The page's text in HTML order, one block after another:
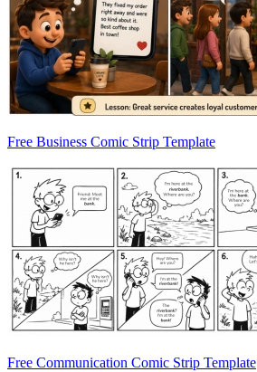
Free Business Comic Strip Template
Free Communication Comic Strip Template